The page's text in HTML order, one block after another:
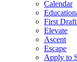
Calendar
First
Elevate
Ascent
Escape
Apply to